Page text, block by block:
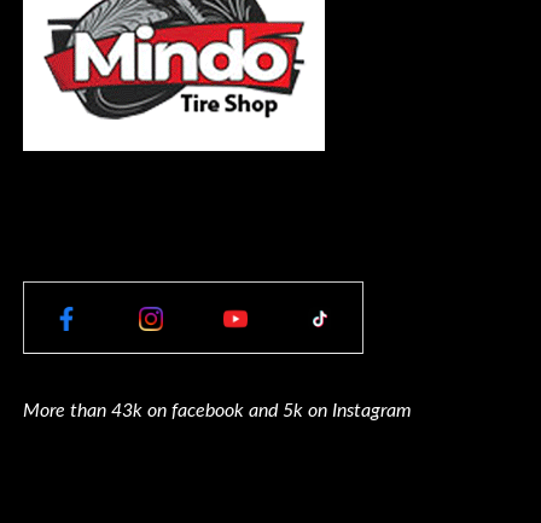
More than 43k on facebook and 5k on Instagram